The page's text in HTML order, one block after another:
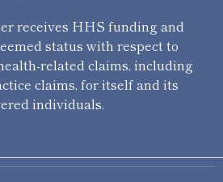
receives HHS funding and
status with respect to
related claims, including
claims, for itself and its
individuals.